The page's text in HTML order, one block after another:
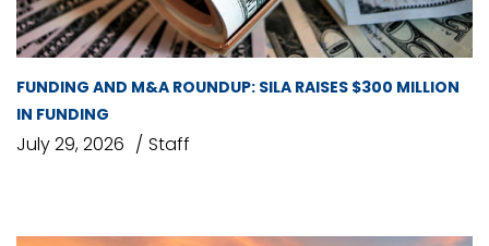
FUNDING AND M&A ROUNDUP: SILA RAISES $300 MILLION
IN FUNDING
July 29, 2026 Staff